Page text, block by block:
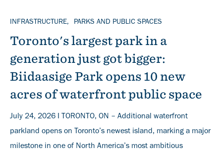
TOPICS
INFRASTRUCTURE PARKS AND PUBLIC SPACES
Toronto's largest park in a
generation just got bigger:
Biidaasige Park opens 10 new
acres of waterfront public space
July 24, 2026 I TORONTO, ON – Additional waterfront
parkland opens on Toronto’s newest island, marking a major
milestone in one of North America’s most ambitious